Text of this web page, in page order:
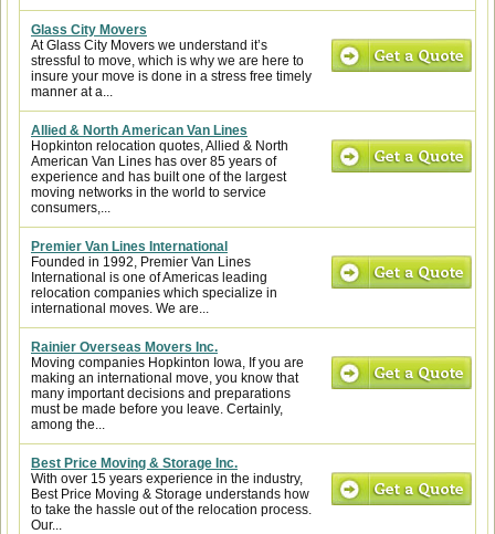
Glass City Movers
At Glass City Movers we understand it’s
stressful to move, which is why we are here to
insure your move is done in a stress free timely
manner at a...
Allied & North American Van Lines
Hopkinton relocation quotes, Allied & North
American Van Lines has over 85 years of
experience and has built one of the largest
moving networks in the world to service
consumers,...
Premier Van Lines International
Founded in 1992, Premier Van Lines
International is one of Americas leading
relocation companies which specialize in
international moves. We are...
Rainier Overseas Movers Inc.
Moving companies Hopkinton Iowa, If you are
making an international move, you know that
many important decisions and preparations
must be made before you leave. Certainly,
among the...
Best Price Moving & Storage Inc.
With over 15 years experience in the industry,
Best Price Moving & Storage understands how
to take the hassle out of the relocation process.
Our...